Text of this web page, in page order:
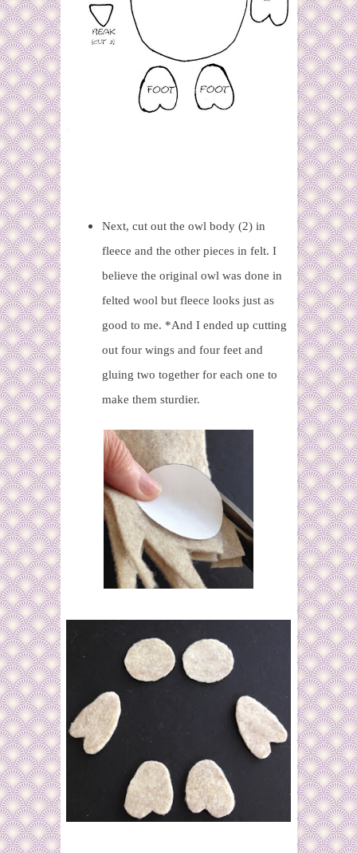
Next, cut out the owl body (2) in
fleece and the other pieces in felt. I
believe the original owl was done in
felted wool but fleece looks just as
good to me. *And I ended up cutting
out four wings and four feet and
gluing two together for each one to
make them sturdier.